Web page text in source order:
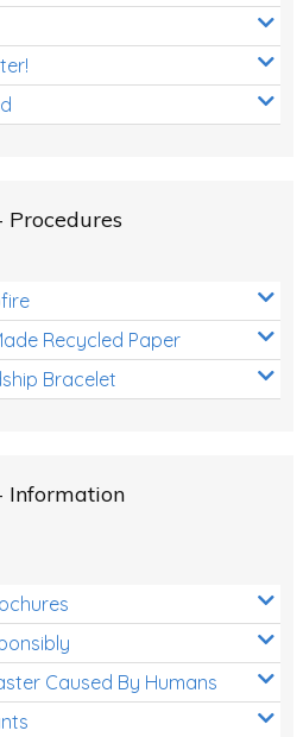
Recycled Paper
Bracelet
Information
Caused By Humans